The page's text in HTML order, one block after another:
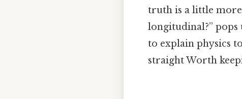
truth is a little more
longitudinal?”
to explain physics
straight Worth